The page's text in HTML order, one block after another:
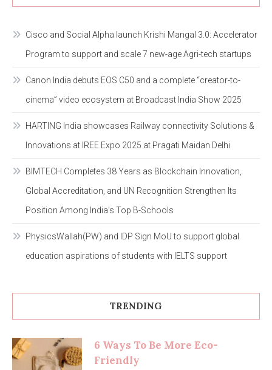
Cisco and Social Alpha launch Krishi Mangal 3.0: Accelerator
Program to support and scale 7 new-age Agri-tech startups
Canon India debuts EOS C50 and a complete “creator-to-
cinema” video ecosystem at Broadcast India Show 2025
HARTING India showcases Railway connectivity Solutions &
Innovations at IREE Expo 2025 at Pragati Maidan Delhi
BIMTECH Completes 38 Years as Blockchain Innovation,
Global Accreditation, and UN Recognition Strengthen Its
Position Among India’s Top B-Schools
PhysicsWallah(PW) and IDP Sign MoU to support global
education aspirations of students with IELTS support
TRENDING
6 Ways To Be More Eco-
Friendly